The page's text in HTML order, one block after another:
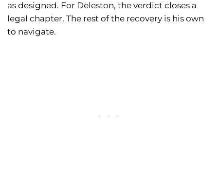
as designed. For Deleston, the verdict closes a
legal chapter. The rest of the recovery is his own
to navigate.